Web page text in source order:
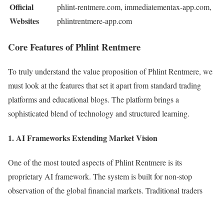
Official
Websites
phlint-rentmere.com, immediatementax-app.com,
phlintrentmere-app.com
Core Features of Phlint Rentmere
To truly understand the value proposition of Phlint Rentmere, we
must look at the features that set it apart from standard trading
platforms and educational blogs. The platform brings a
sophisticated blend of technology and structured learning.
1. AI Frameworks Extending Market Vision
One of the most touted aspects of Phlint Rentmere is its
proprietary AI framework. The system is built for non-stop
observation of the global financial markets. Traditional traders